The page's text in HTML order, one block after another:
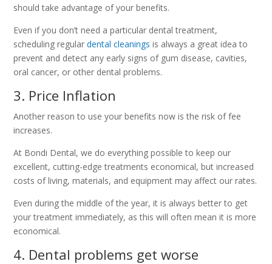
should take advantage of your benefits.
Even if you don’t need a particular dental treatment,
scheduling regulardental cleanings is always a great idea to
prevent and detect any early signs of gum disease, cavities,
oral cancer, or other dental problems.
3. Price Inflation
Another reason to use your benefits now is the risk of fee
increases.
At Bondi Dental, we do everything possible to keep our
excellent, cutting-edge treatments economical, but increased
costs of living, materials, and equipment may affect our rates.
Even during the middle of the year, it is always better to get
your treatment immediately, as this will often mean it is more
economical.
4. Dental problems get worse